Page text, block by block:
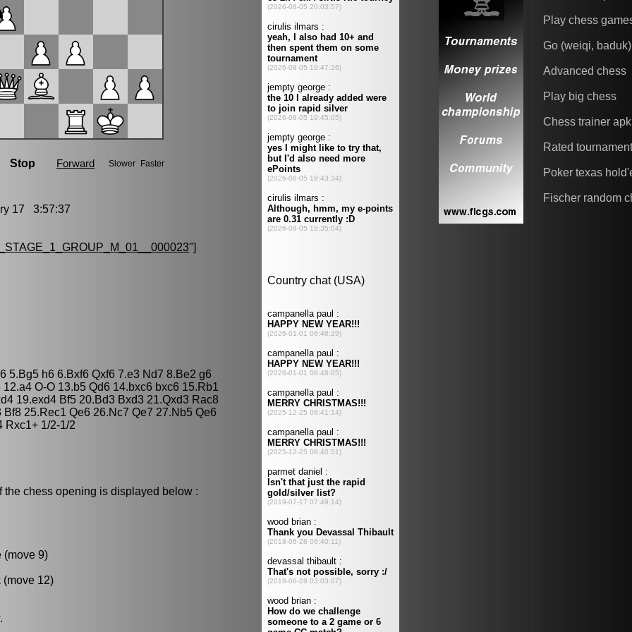
17 3:57:37
"]
5.Bg5 h6 6.Bxf6 Qxf6 7.e3 Nd7 8.Be2 g6
O-O 13.b5 Qd6 14.bxc6 bxc6 15.Rb1
19.exd4 Bf5 20.Bd3 Bxd3 21.Qxd3 Rac8
25.Rec1 Qe6 26.Nc7 Qe7 27.Nb5 Qe6
Rxc1+ 1/2-1/2
the chess opening is displayed below :
(move 9)
12)
Play chess
Go (weiqi, baduk)
Advanced chess
Play big chess
Chess trainer apk
Rated
Poker texas
Fischer random